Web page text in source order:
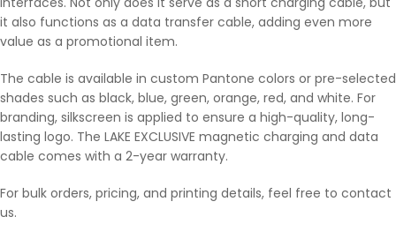
it also functions as a data transfer cable, adding even more
value as a promotional item.
The cable is available in custom Pantone colors or pre-selected
shades such as black, blue, green, orange, red, and white. For
branding, silkscreen is applied to ensure a high-quality, long-
lasting logo. The LAKE EXCLUSIVE magnetic charging and data
cable comes with a 2-year warranty.
For bulk orders, pricing, and printing details, feel free to contact
us.